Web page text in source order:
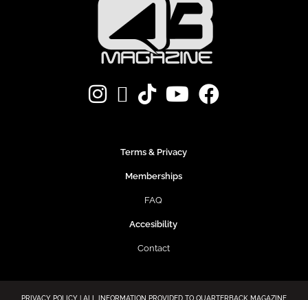
Terms & Privacy
Memberships
FAQ
Accesibility
Contact
PRIVACY POLICY | ALL INFORMATION PROVIDED TO QUARTERBACK MAGAZINE